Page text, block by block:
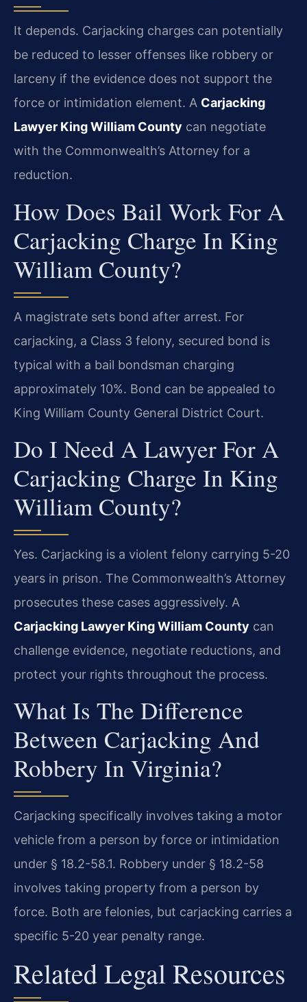
It depends. Carjacking charges can potentially
be reduced to lesser offenses like robbery or
larceny if the evidence does not support the
force or intimidation element. A Carjacking
Lawyer King William County can negotiate
with the Commonwealth’s Attorney for a
reduction.
How Does Bail Work For A
Carjacking Charge In King
William County?
A magistrate sets bond after arrest. For
carjacking, a Class 3 felony, secured bond is
typical with a bail bondsman charging
approximately 10%. Bond can be appealed to
King William County General District Court.
Do I Need A Lawyer For A
Carjacking Charge In King
William County?
Yes. Carjacking is a violent felony carrying 5-20
years in prison. The Commonwealth’s Attorney
prosecutes these cases aggressively. A
Carjacking Lawyer King William County can
challenge evidence, negotiate reductions, and
protect your rights throughout the process.
What Is The Difference
Between Carjacking And
Robbery In Virginia?
Carjacking specifically involves taking a motor
vehicle from a person by force or intimidation
under § 18.2-58.1. Robbery under § 18.2-58
involves taking property from a person by
force. Both are felonies, but carjacking carries a
specific 5-20 year penalty range.
Related Legal Resources